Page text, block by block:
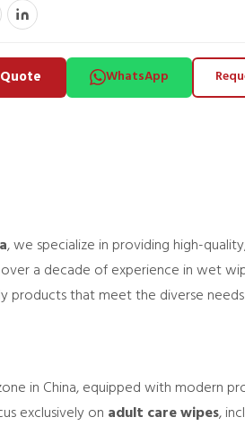
WhatsApp
, we specialize in providing high-
a decade of experience in wet
products that meet the diverse
in China, equipped with modern
exclusively on adult care wipes,